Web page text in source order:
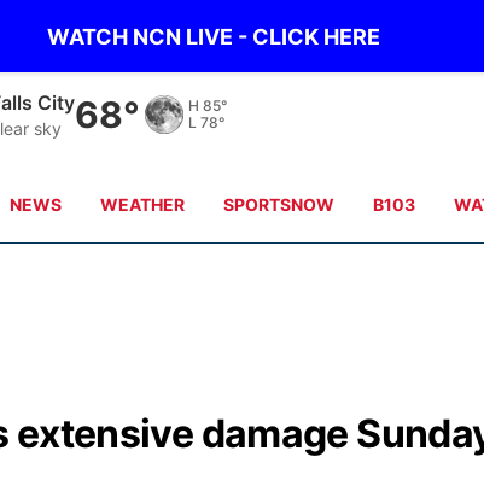
WATCH NCN LIVE - CLICK HERE
City
sky 68° H 85°
L 78°
NEWS WEATHER SPORTSNOW B103
extensive damage